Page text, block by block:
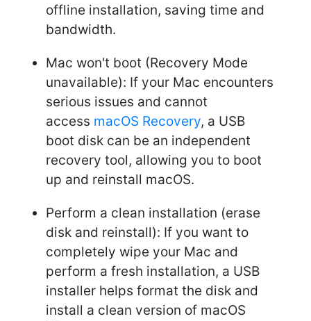
offline installation, saving time and
bandwidth.
Mac won't boot (Recovery Mode
unavailable): If your Mac encounters
serious issues and cannot
access macOS Recovery, a USB
boot disk can be an independent
recovery tool, allowing you to boot
up and reinstall macOS.
Perform a clean installation (erase
disk and reinstall): If you want to
completely wipe your Mac and
perform a fresh installation, a USB
installer helps format the disk and
install a clean version of macOS